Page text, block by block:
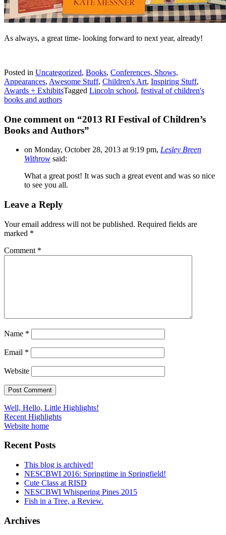
As always, a great time- looking forward to next year, already!
Posted in Uncategorized, Books, Conferences, Shows,
Appearances, Awesome Stuff, Children's Art, Inspiring Stuff,
Awards + ExhibitsTagged Lincoln school, festival of children's
books and authors
One comment on “2013 RI Festival of Children’s
Books and Authors”
on Monday, October 28, 2013 at 9:19 pm, Lesley Breen
Withrow said:
What a great post! It was such a great event and was so nice
to see you all.
Leave a Reply
Your email address will not be published. Required fields are
marked *
Comment *
Name *
Email *
Website
Post
navigation
Well, Hello, Little Highlights!
Recent Highlights
Website home
Recent Posts
This blog is archived!
NESCBWI 2016: Springtime in Springfield!
Cute Class at RISD
NESCBWI Whispering Pines 2015
Fish in a Tree, a Review.
Archives